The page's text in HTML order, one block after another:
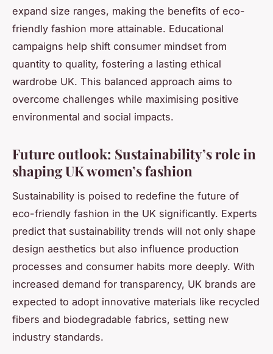
expand size ranges, making the benefits of eco-
friendly fashion more attainable. Educational
campaigns help shift consumer mindset from
quantity to quality, fostering a lasting ethical
wardrobe UK. This balanced approach aims to
overcome challenges while maximising positive
environmental and social impacts.
Future outlook: Sustainability’s role in
shaping UK women’s fashion
Sustainability is poised to redefine the future of
eco-friendly fashion in the UK significantly. Experts
predict that sustainability trends will not only shape
design aesthetics but also influence production
processes and consumer habits more deeply. With
increased demand for transparency, UK brands are
expected to adopt innovative materials like recycled
fibers and biodegradable fabrics, setting new
industry standards.